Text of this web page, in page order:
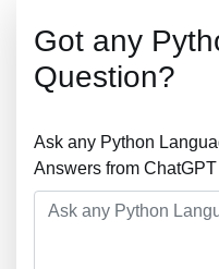
Got any
Question?
Ask any Python
Answers from ChatGPT